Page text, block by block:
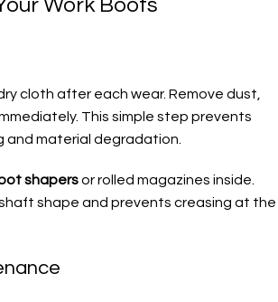
Work Boots
cloth after each wear. Remove dust,
This simple step prevents
and material degradation.
shapersor rolled magazines inside.
shape and prevents creasing at the